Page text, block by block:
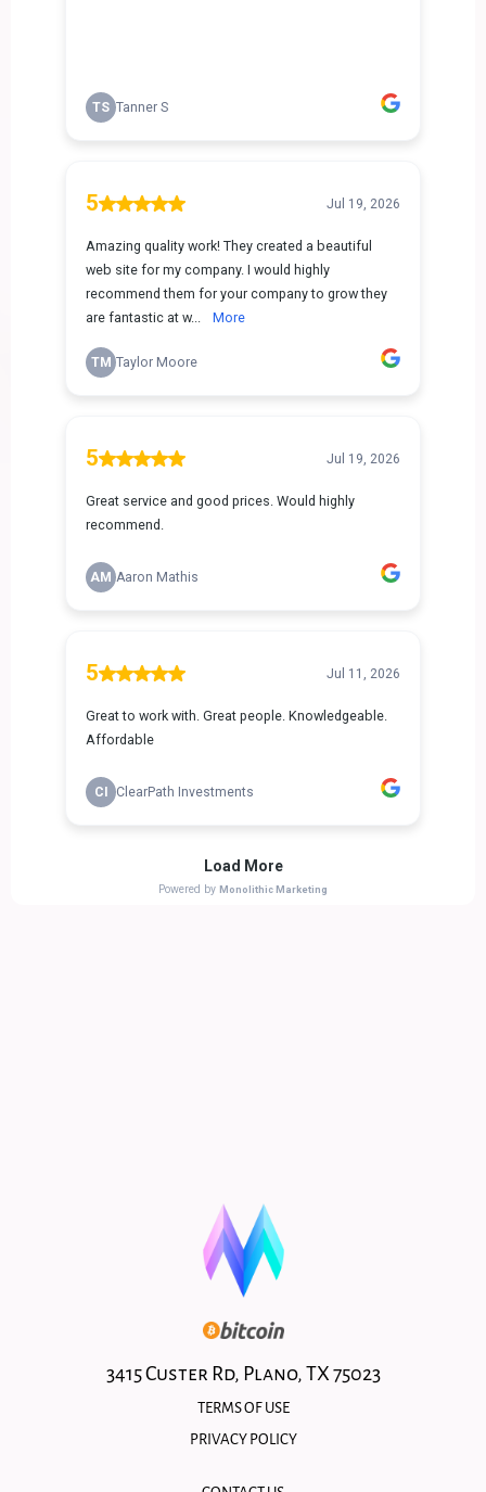
3415 Custer Rd, Plano, TX 75023
TERMS OF USE
PRIVACY POLICY